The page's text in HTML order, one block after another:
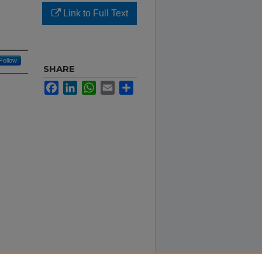
Follow
Link to Full Text
SHARE
FacebookLinkedInWhatsApp
Email